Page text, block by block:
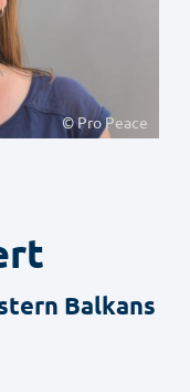
© Pro Peace
Balkans